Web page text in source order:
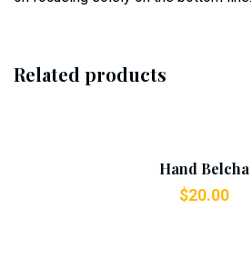
Related products
Hand Belcha
$20.00